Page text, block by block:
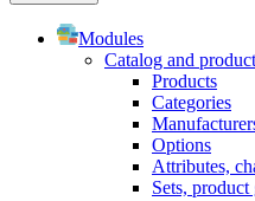
Modules
Catalog and
Products
Categories
Options
Attributes,
Sets, product